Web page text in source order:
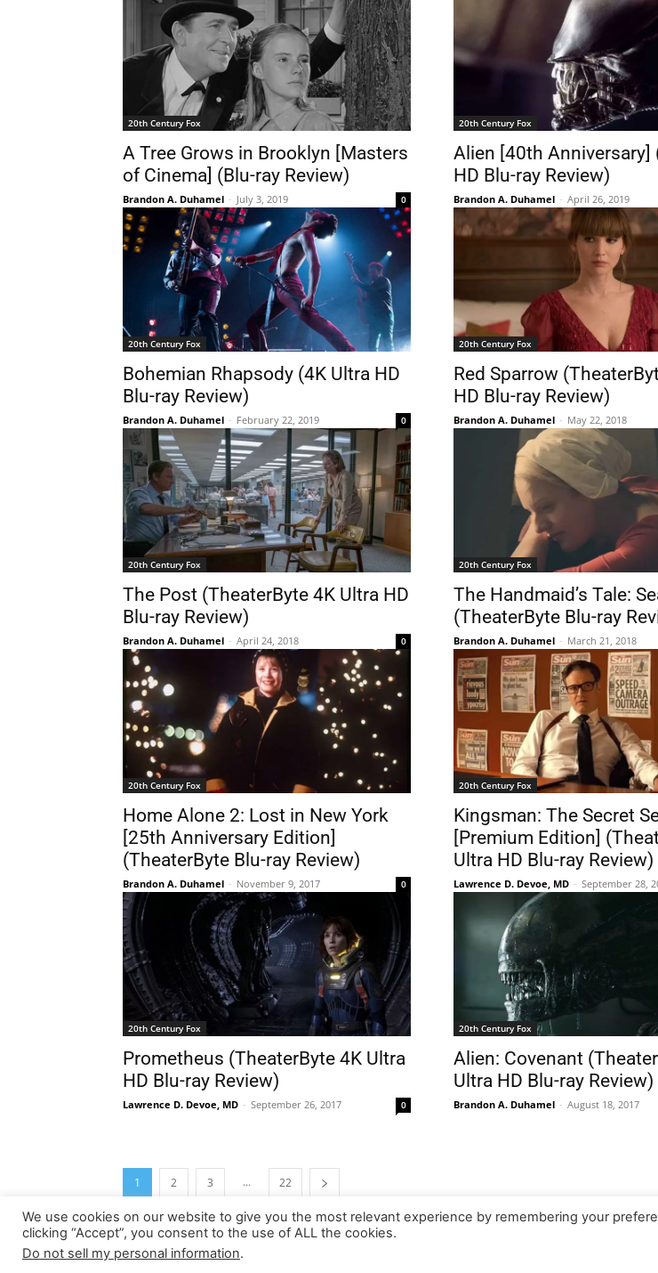
20th Century Fox
A Tree Grows in Brooklyn [Masters
of Cinema] (Blu-ray Review)
Brandon A. Duhamel - July 3, 2019 0
20th Century Fox
Alien [40th Anniversary]
HD Blu-ray Review)
Brandon A. Duhamel - April 26, 2019
20th Century Fox
Bohemian Rhapsody (4K Ultra HD
Blu-ray Review)
Brandon A. Duhamel - February 22, 2019 0
20th Century Fox
Red Sparrow
HD Blu-ray Review)
Brandon A. Duhamel - May 22, 2018
20th Century Fox
The Post (TheaterByte 4K Ultra HD
Blu-ray Review)
Brandon A. Duhamel - April 24, 2018 0
20th Century Fox
The Handmaid’s Tale:
(TheaterByte Blu-ray
Brandon A. Duhamel - March 21, 2018
20th Century Fox
Home Alone 2: Lost in New York
[25th Anniversary Edition]
(TheaterByte Blu-ray Review)
Brandon A. Duhamel - November 9, 2017 0
20th Century Fox
Kingsman: The Secret
[Premium Edition]
Ultra HD Blu-ray Review)
Lawrence D. Devoe, MD - September 28,
20th Century Fox
Prometheus (TheaterByte 4K Ultra
HD Blu-ray Review)
Lawrence D. Devoe, MD - September 26, 2017 0
20th Century Fox
Alien: Covenant
Ultra HD Blu-ray Review)
Brandon A. Duhamel - August 18, 2017
1 2 3 ... 22
We use cookies on our website to give you the most relevant experience by remembering your
clicking “Accept”, you consent to the use of ALL the cookies.
Do not sell my personal information.